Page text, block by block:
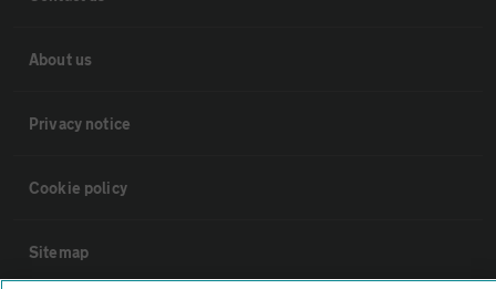
About us
Privacy notice
Cookie policy
Sitemap